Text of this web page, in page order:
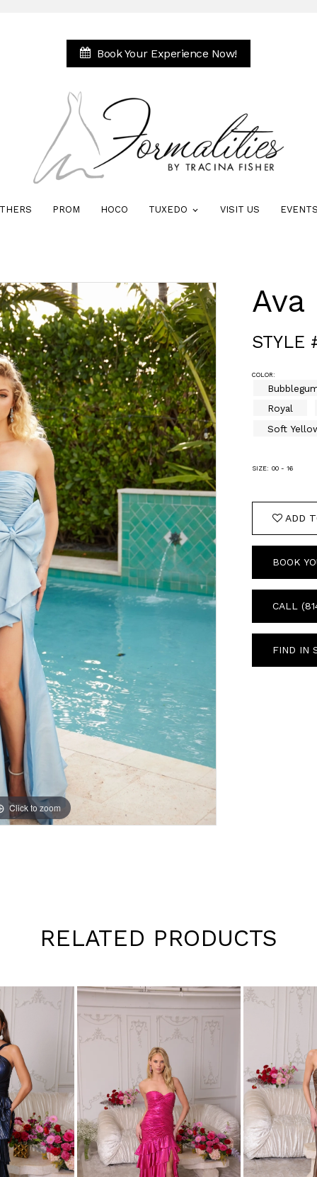
Book Your Experience Now!
PROM HOCO TUXEDO VISIT US EVENTS
Click to zoom
Click to zoom
Ava
STYLE
COLOR:
Royal
Soft
SIZE: 00 - 16
ADD
BOOK
CALL
FIND IN
RELATED PRODUCTS